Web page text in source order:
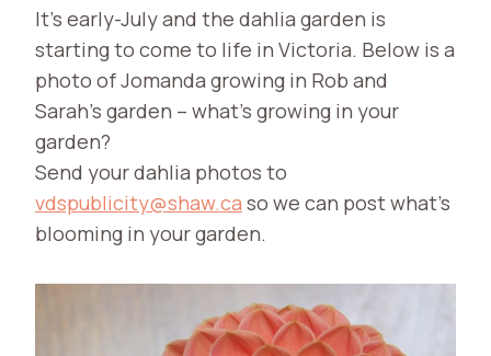
It’s early-July and the dahlia garden is
starting to come to life in Victoria. Below is a
photo of Jomanda growing in Rob and
Sarah’s garden – what’s growing in your
garden?
Send your dahlia photos to
vdspublicity@shaw.ca so we can post what’s
blooming in your garden.